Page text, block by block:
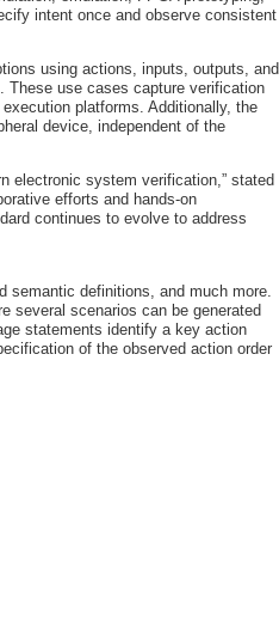
intent once and observe consistent
using actions, inputs, outputs, and
These use cases capture verification
platforms. Additionally, the
device, independent of the
electronic system verification,” stated
efforts and hands-on
continues to evolve to address
semantic definitions, and much more.
several scenarios can be generated
statements identify a key action
of the observed action order